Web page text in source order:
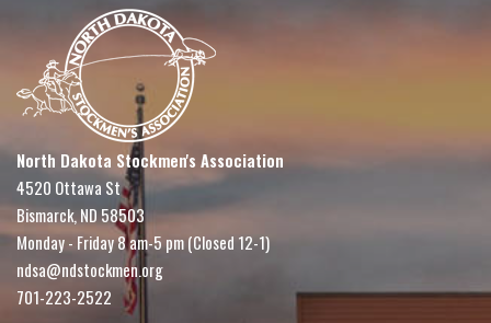
North Dakota Stockmen's Association
4520 Ottawa St
Bismarck, ND 58503
Monday - Friday 8 am-5 pm (Closed 12-1)
ndsa@ndstockmen.org
701-223-2522